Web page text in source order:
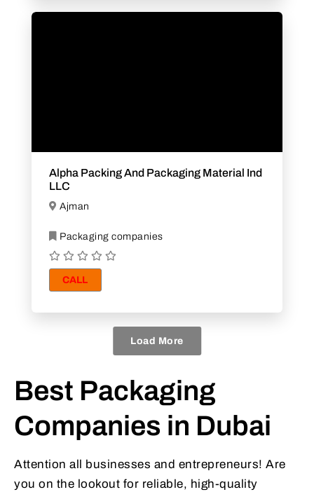
Alpha Packing And Packaging Material Ind
LLC
Ajman
Packaging companies
CALL
Load More
Best Packaging
Companies in Dubai
Attention all businesses and entrepreneurs! Are
you on the lookout for reliable, high-quality